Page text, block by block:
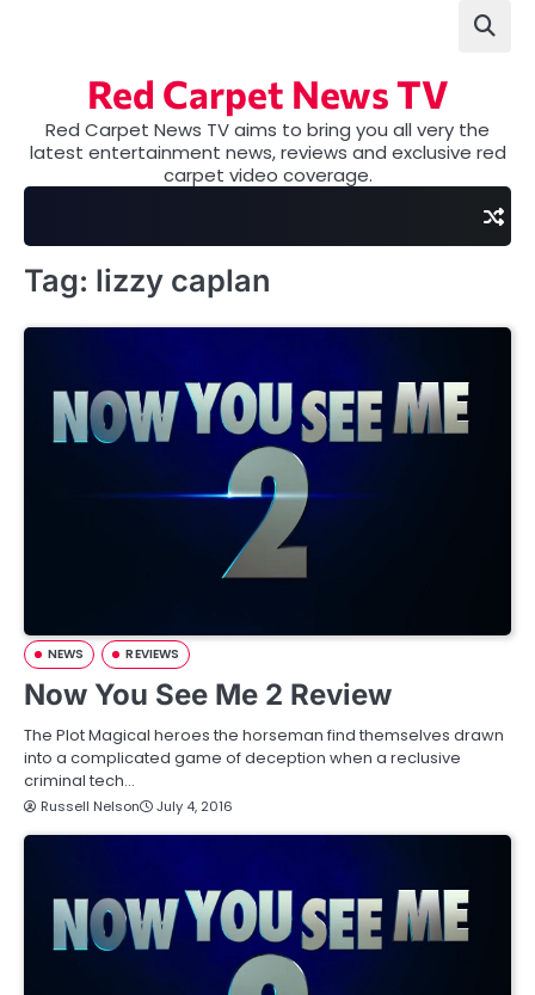
Red Carpet News TV
Red Carpet News TV aims to bring you all very the
latest entertainment news, reviews and exclusive red
carpet video coverage.
Tag: lizzy caplan
NEWS REVIEWS
Now You See Me 2 Review
The Plot Magical heroes the horseman find themselves drawn
into a complicated game of deception when a reclusive
criminal tech…
Russell Nelson July 4, 2016